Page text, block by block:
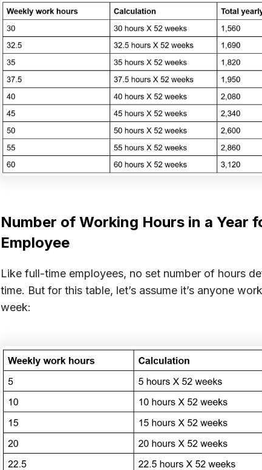
Number of Working Hours in a Year
Employee
Like full-time employees, no set number of hours
time. But for this table, let’s assume it’s anyone
week: